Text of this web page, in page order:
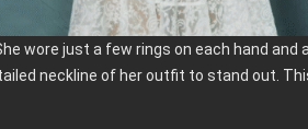
wore just a few rings on each hand and
neckline of her outfit to stand out.